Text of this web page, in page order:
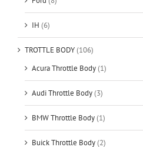
IH (6)
TROTTLE BODY(106)
Acura Throttle Body(1)
Audi Throttle Body(3)
BMW Throttle Body(1)
Buick Throttle Body(2)